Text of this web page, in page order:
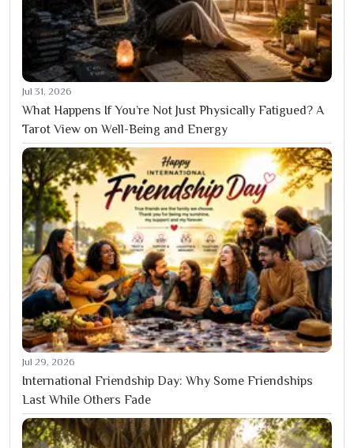
Jul 31, 2026
What Happens If You’re Not Just Physically Fatigued? A
Tarot View on Well-Being and Energy
Jul 29, 2026
International Friendship Day: Why Some Friendships
Last While Others Fade